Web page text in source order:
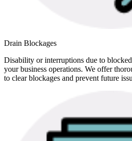
Drain Blockages
Disability or interruptions due to
your business operations. We offer
to clear blockages and prevent future